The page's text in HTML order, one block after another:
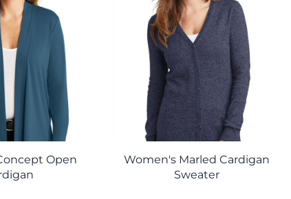
Open
Women's Marled Cardigan
Sweater